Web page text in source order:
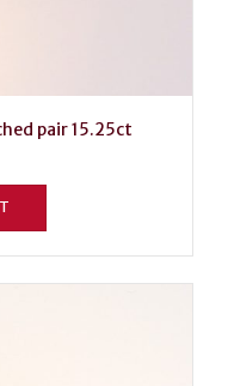
pair 15.25ct